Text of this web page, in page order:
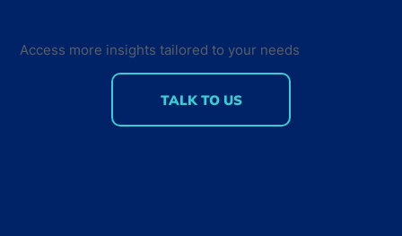
Access more insights tailored to your needs
TALK TO US